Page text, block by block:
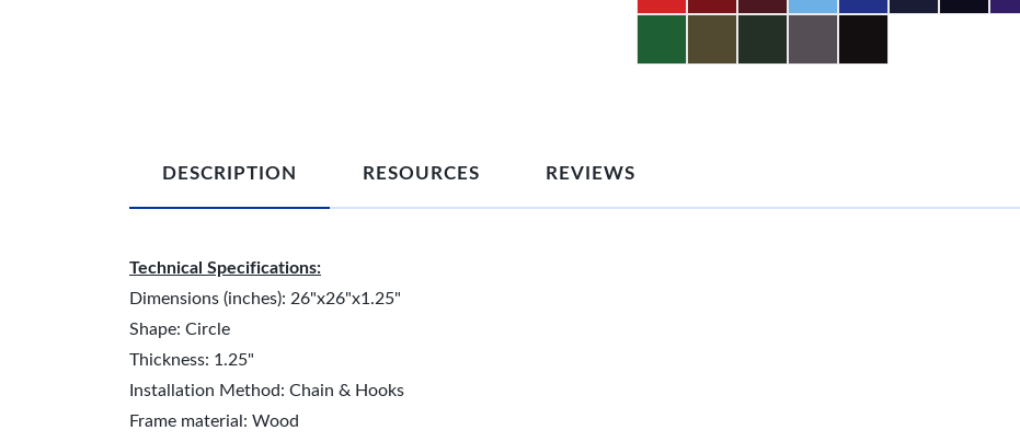
DESCRIPTION RESOURCES REVIEWS
Technical Specifications:
Dimensions (inches): 26"x26"x1.25"
Shape: Circle
Thickness: 1.25"
Installation Method: Chain & Hooks
Frame material: Wood